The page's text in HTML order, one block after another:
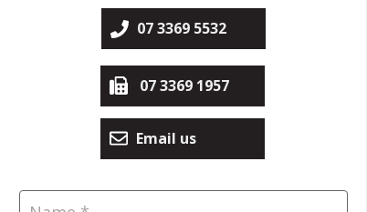
Email us
07 3369 1957
07 3369 5532